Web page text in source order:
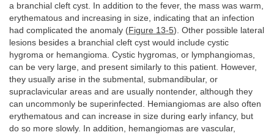
a branchial cleft cyst. In addition to the fever, the mass was warm,
erythematous and increasing in size, indicating that an infection
had complicated the anomaly (Figure 13-5). Other possible lateral
lesions besides a branchial cleft cyst would include cystic
hygroma or hemangioma. Cystic hygromas, or lymphangiomas,
can be very large, and present similarly to this patient. However,
they usually arise in the submental, submandibular, or
supraclavicular areas and are usually nontender, although they
can uncommonly be superinfected. Hemiangiomas are also often
erythematous and can increase in size during early infancy, but
do so more slowly. In addition, hemangiomas are vascular,